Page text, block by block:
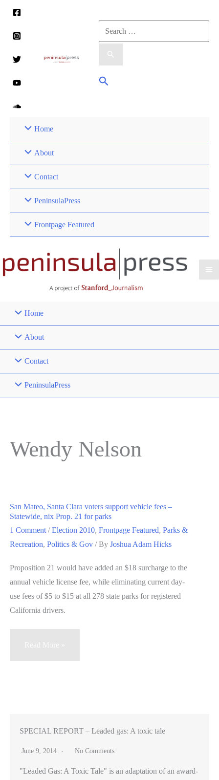
content
Search
for:
Search
Home
About
Contact
PeninsulaPress
Frontpage Featured
Home
About
Contact
PeninsulaPress
Wendy Nelson
San Mateo, Santa Clara voters support vehicle fees –
Statewide, nix Prop. 21 for parks
1 Comment /Election 2010, Frontpage Featured, Parks &
Recreation, Politics & Gov / By Joshua Adam Hicks
Proposition 21 would have added an $18 surcharge to the
annual vehicle license fee, while eliminating current day-
use fees of $5 to $15 at all 278 state parks for registered
California drivers.
San
vehicle
Statewide,
Read More »
SPECIAL REPORT – Leaded gas: A toxic tale
June 9, 2014 No Comments
"Leaded Gas: A Toxic Tale" is an adaptation of an award-